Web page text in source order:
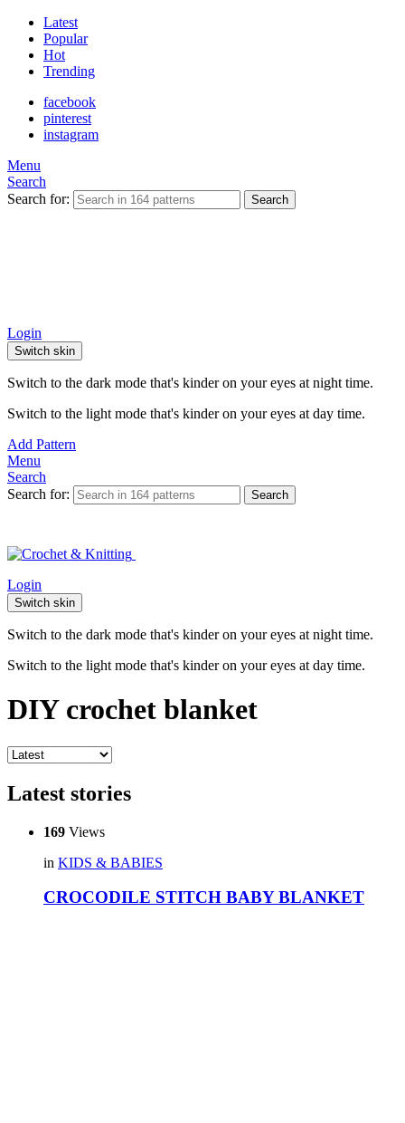
Latest
Popular
Hot
Trending
facebook
pinterest
instagram
Menu
Search
Search for:
Search
Login
Switch skin
Switch to the dark mode that's kinder on your eyes at night time.
Switch to the light mode that's kinder on your eyes at day time.
Add Pattern
Menu
Search
Search for:
Search
Login
Switch skin
Switch to the dark mode that's kinder on your eyes at night time.
Switch to the light mode that's kinder on your eyes at day time.
DIY crochet blanket
Latest stories
169 Views
in KIDS & BABIES
CROCODILE STITCH BABY BLANKET